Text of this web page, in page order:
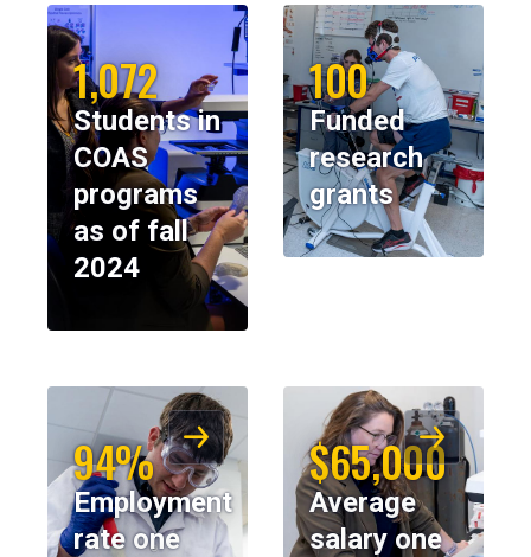
1,072
Students in
COAS
programs
as of fall
2024
100
Funded
research
grants
94%
Employment
rate one
$65,000
Average
salary one